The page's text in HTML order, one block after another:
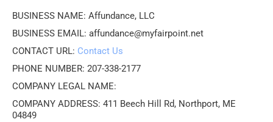
BUSINESS NAME: Affundance, LLC
BUSINESS EMAIL: affundance@myfairpoint.net
CONTACT URL: Contact Us
PHONE NUMBER: 207-338-2177
COMPANY LEGAL NAME:
COMPANY ADDRESS: 411 Beech Hill Rd, Northport, ME
04849